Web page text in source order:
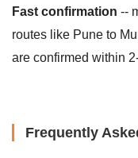
Fast confirmation --
routes like Pune to
are confirmed within
Frequently